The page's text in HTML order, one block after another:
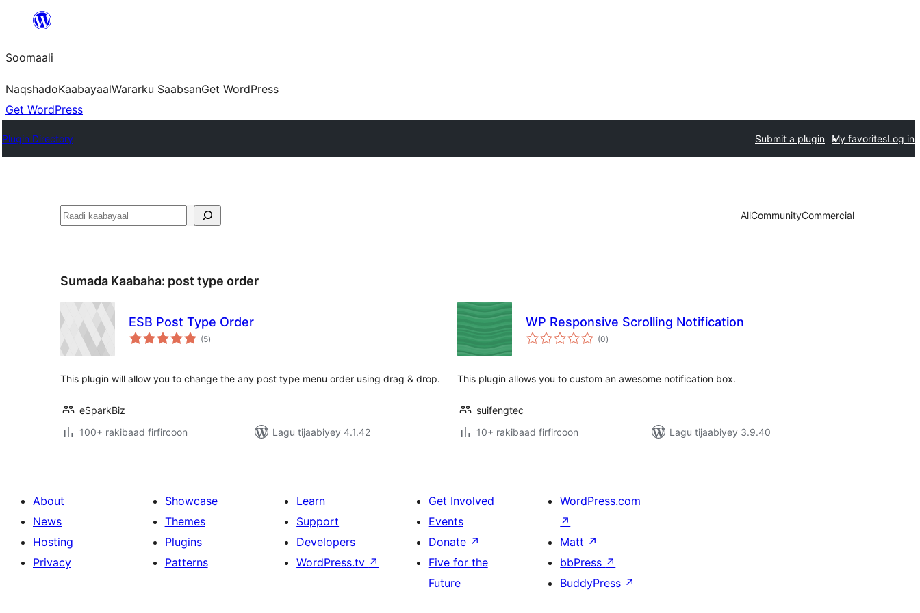
dhigaalka
Soomaali
NaqshadoKaabayaalWararku SaabsanGet WordPress
Get WordPress
Plugin Directory Submit a plugin My favoritesLog in
Raadin AllCommunityCommercial
Sumada Kaabaha: post type order
ESB Post Type Order
(5wadarta
qiimeynta
)
This plugin will allow you to change the any post type menu order using drag & drop.
eSparkBiz
100+ rakibaad firfircoon
Lagu tijaabiyey 4.1.42
WP Responsive Scrolling Notification
(0wadarta
qiimeynta
)
This plugin allows you to custom an awesome notification box.
suifengtec
10+ rakibaad firfircoon
Lagu tijaabiyey 3.9.40
About
News
Hosting
Privacy
Showcase
Themes
Plugins
Patterns
Learn
Support
Developers
WordPress.tv ↗
Get Involved
Events
Donate ↗
Five for the
Future
WordPress.com
↗
Matt ↗
bbPress ↗
BuddyPress ↗